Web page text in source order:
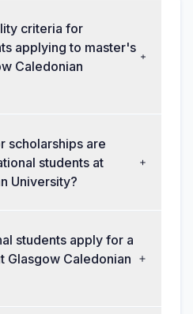
criteria for
applying to master's
Caledonian
scholarships are
students at
University?
students apply for a
Glasgow Caledonian